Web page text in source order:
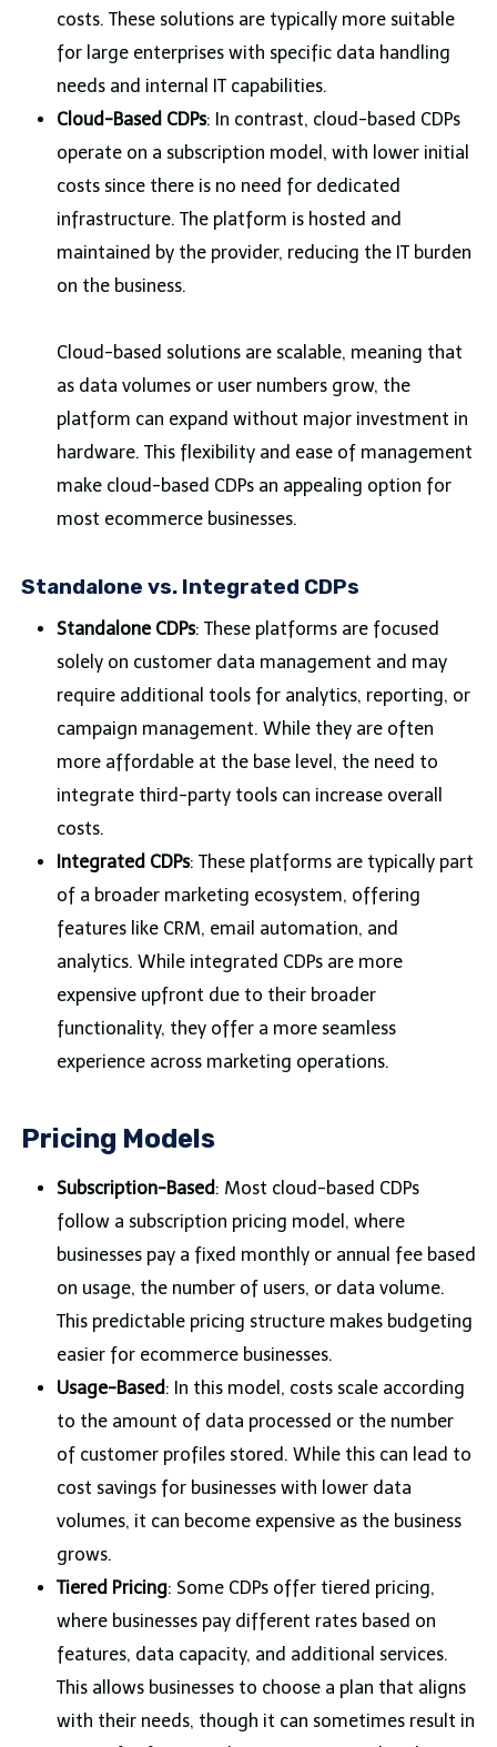
costs. These solutions are typically more suitable
for large enterprises with specific data handling
needs and internal IT capabilities.
Cloud-Based CDPs: In contrast, cloud-based CDPs
operate on a subscription model, with lower initial
costs since there is no need for dedicated
infrastructure. The platform is hosted and
maintained by the provider, reducing the IT burden
on the business.
Cloud-based solutions are scalable, meaning that
as data volumes or user numbers grow, the
platform can expand without major investment in
hardware. This flexibility and ease of management
make cloud-based CDPs an appealing option for
most ecommerce businesses.
Standalone vs. Integrated CDPs
Standalone CDPs: These platforms are focused
solely on customer data management and may
require additional tools for analytics, reporting, or
campaign management. While they are often
more affordable at the base level, the need to
integrate third-party tools can increase overall
costs.
Integrated CDPs: These platforms are typically part
of a broader marketing ecosystem, offering
features like CRM, email automation, and
analytics. While integrated CDPs are more
expensive upfront due to their broader
functionality, they offer a more seamless
experience across marketing operations.
Pricing Models
Subscription-Based: Most cloud-based CDPs
follow a subscription pricing model, where
businesses pay a fixed monthly or annual fee based
on usage, the number of users, or data volume.
This predictable pricing structure makes budgeting
easier for ecommerce businesses.
Usage-Based: In this model, costs scale according
to the amount of data processed or the number
of customer profiles stored. While this can lead to
cost savings for businesses with lower data
volumes, it can become expensive as the business
grows.
Tiered Pricing: Some CDPs offer tiered pricing,
where businesses pay different rates based on
features, data capacity, and additional services.
This allows businesses to choose a plan that aligns
with their needs, though it can sometimes result in